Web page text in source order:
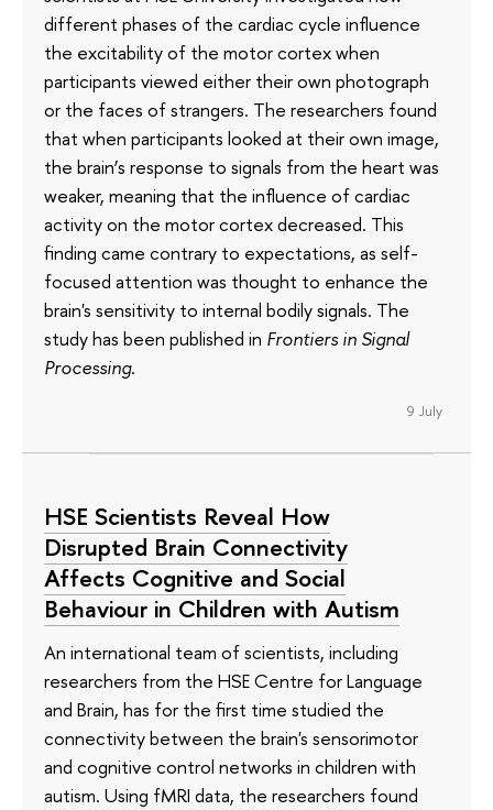
different phases of the cardiac cycle influence
the excitability of the motor cortex when
participants viewed either their own photograph
or the faces of strangers. The researchers found
that when participants looked at their own image,
the brain’s response to signals from the heart was
weaker, meaning that the influence of cardiac
activity on the motor cortex decreased. This
finding came contrary to expectations, as self-
focused attention was thought to enhance the
brain's sensitivity to internal bodily signals. The
study has been published in Frontiers in Signal
Processing.
9 July
HSE Scientists Reveal How
Disrupted Brain Connectivity
Affects Cognitive and Social
Behaviour in Children with Autism
An international team of scientists, including
researchers from the HSE Centre for Language
and Brain, has for the first time studied the
connectivity between the brain's sensorimotor
and cognitive control networks in children with
autism. Using fMRI data, the researchers found